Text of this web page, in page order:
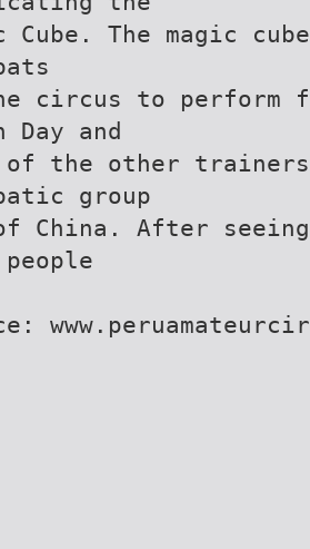
Cube. The magic
circus to perform
Day and
of the other
group
China. After
people